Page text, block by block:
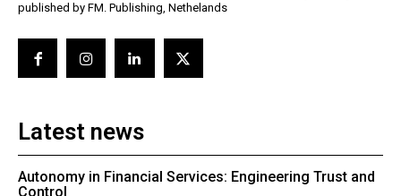
published by FM. Publishing, Nethelands
Latest news
Autonomy in Financial Services: Engineering Trust and
Control